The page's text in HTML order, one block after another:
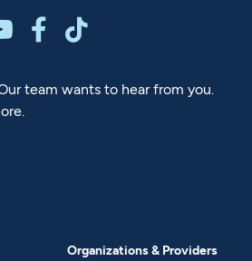
 
team wants to hear from you.
Organizations & Providers